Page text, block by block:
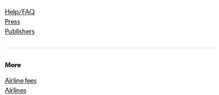
Help/FAQ
Press
Publishers
More
Airline fees
Airlines